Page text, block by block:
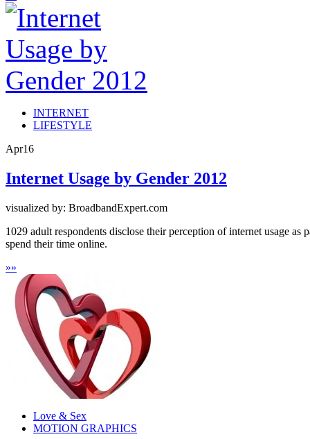
INTERNET
LIFESTYLE
Apr16
Internet Usage by Gender 2012
visualized by: BroadbandExpert.com
1029 adult respondents disclose their perception of internet usage
spend their time online.
»»
Love & Sex
MOTION GRAPHICS